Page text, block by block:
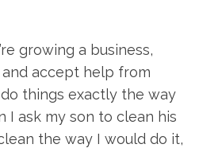
growing a business,
and accept help from
things exactly the way
I ask my son to clean his
the way I would do it,